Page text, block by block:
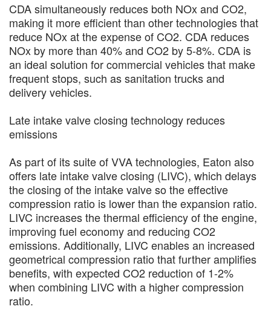
CDA simultaneously reduces both NOx and CO2,
making it more efficient than other technologies that
reduce NOx at the expense of CO2. CDA reduces
NOx by more than 40% and CO2 by 5-8%. CDA is
an ideal solution for commercial vehicles that make
frequent stops, such as sanitation trucks and
delivery vehicles.
Late intake valve closing technology reduces
emissions
As part of its suite of VVA technologies, Eaton also
offers late intake valve closing (LIVC), which delays
the closing of the intake valve so the effective
compression ratio is lower than the expansion ratio.
LIVC increases the thermal efficiency of the engine,
improving fuel economy and reducing CO2
emissions. Additionally, LIVC enables an increased
geometrical compression ratio that further amplifies
benefits, with expected CO2 reduction of 1-2%
when combining LIVC with a higher compression
ratio.